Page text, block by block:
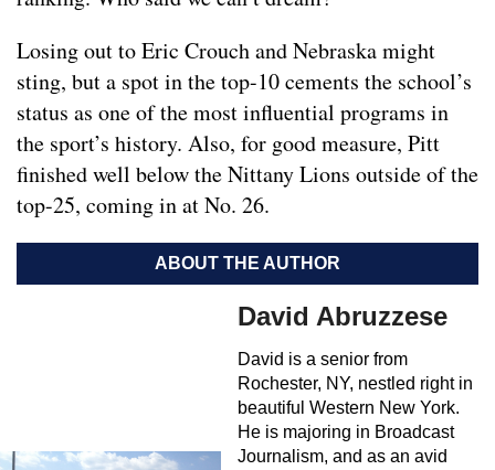
Losing out to Eric Crouch and Nebraska might
sting, but a spot in the top-10 cements the school’s
status as one of the most influential programs in
the sport’s history. Also, for good measure, Pitt
finished well below the Nittany Lions outside of the
top-25, coming in at No. 26.
ABOUT THE AUTHOR
David Abruzzese
David is a senior from
Rochester, NY, nestled right in
beautiful Western New York.
He is majoring in Broadcast
Journalism, and as an avid